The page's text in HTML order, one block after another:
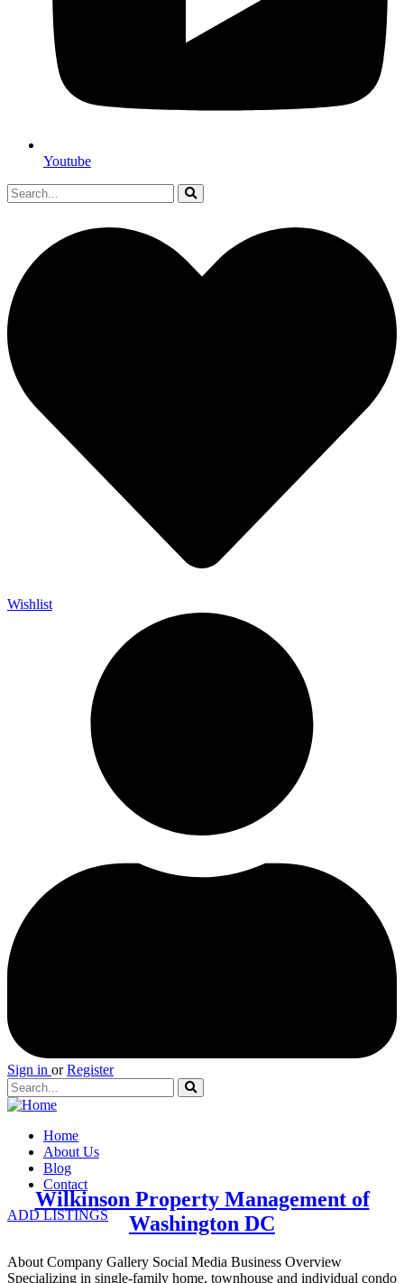
Youtube
Wishlist
Sign in or Register
Home
About Us
Blog
Contact
ADD LISTINGS
Wilkinson Property Management of
Washington DC
About Company Gallery Social Media Business Overview
Specializing in single-family home, townhouse and individual condo